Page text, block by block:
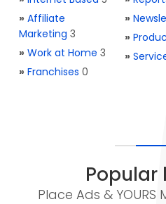
» Affiliate
Marketing 3
» Work at Home 3
» Franchises 0
»
»
»
Popular
Place Ads & YOURS